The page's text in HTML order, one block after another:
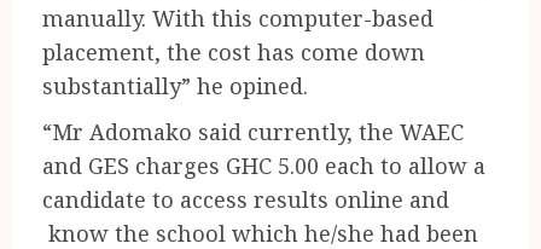
manually. With this computer-based
placement, the cost has come down
substantially” he opined.
“Mr Adomako said currently, the WAEC
and GES charges GHC 5.00 each to allow a
candidate to access results online and
know the school which he/she had been